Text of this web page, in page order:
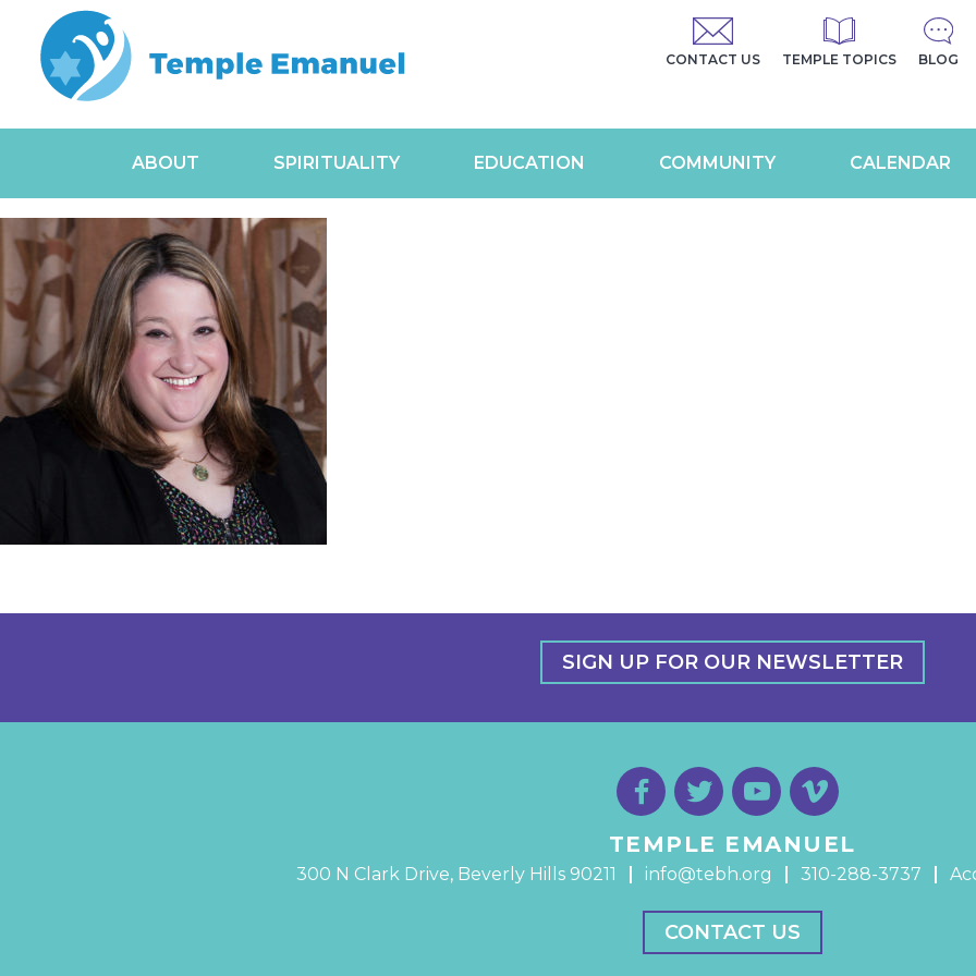
CONTACT US TEMPLE TOPICS BLOG
ABOUT SPIRITUALITY EDUCATION COMMUNITY CALENDAR
SIGN UP FOR OUR NEWSLETTER
TEMPLE EMANUEL
300 N Clark Drive, Beverly Hills 90211 info@tebh.org 310-288-3737
CONTACT US